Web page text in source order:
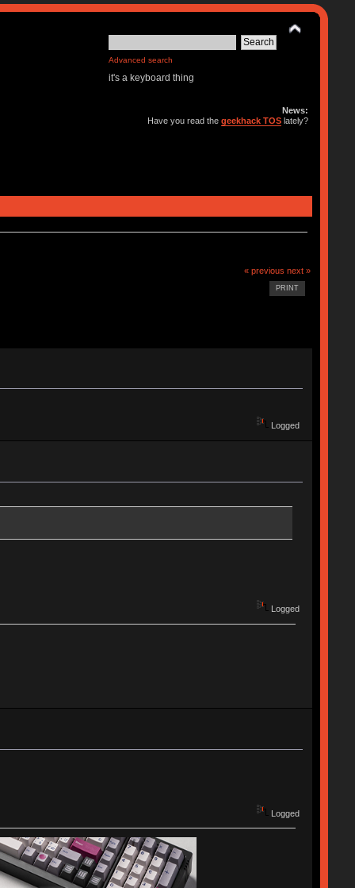
Advanced search
it's a keyboard thing
News:
Have you read thegeekhack TOS lately?
« previous next »
PRINT
Logged
Logged
Logged